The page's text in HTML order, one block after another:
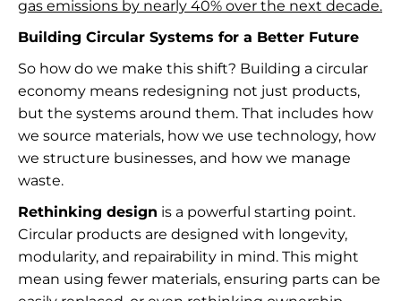
gas emissions by nearly 40% over the next decade.
Building Circular Systems for a Better Future
So how do we make this shift? Building a circular
economy means redesigning not just products,
but the systems around them. That includes how
we source materials, how we use technology, how
we structure businesses, and how we manage
waste.
Rethinking design is a powerful starting point.
Circular products are designed with longevity,
modularity, and repairability in mind. This might
mean using fewer materials, ensuring parts can be